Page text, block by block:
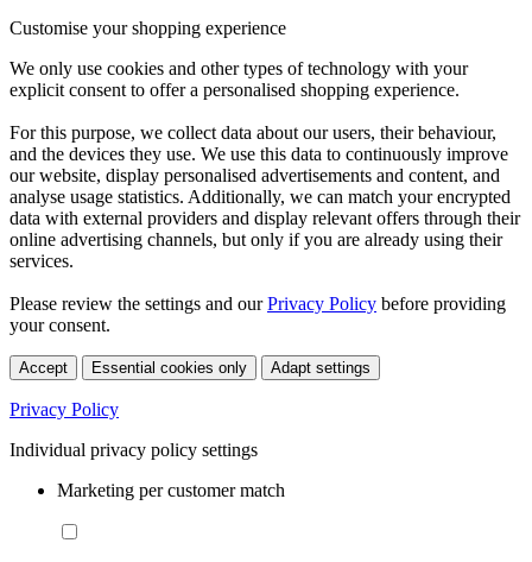
Customise your shopping experience
We only use cookies and other types of technology with your
explicit consent to offer a personalised shopping experience.
For this purpose, we collect data about our users, their behaviour,
and the devices they use. We use this data to continuously improve
our website, display personalised advertisements and content, and
analyse usage statistics. Additionally, we can match your encrypted
data with external providers and display relevant offers through their
online advertising channels, but only if you are already using their
services.
Please review the settings and ourPrivacy Policy before providing
your consent.
Accept Essential cookies only Adapt settings
Privacy Policy
Individual privacy policy settings
Marketing per customer match